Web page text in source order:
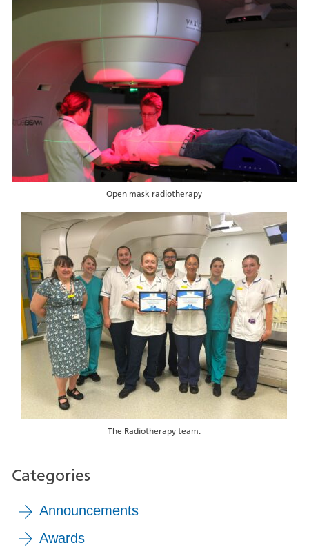
Open mask radiotherapy
The Radiotherapy team.
Categories
Announcements
Awards